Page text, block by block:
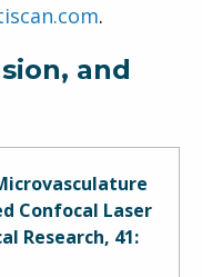
.
and
Confocal Laser
Research, 41: